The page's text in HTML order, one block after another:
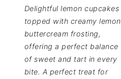
Delightful lemon cupcakes
topped with creamy lemon
buttercream frosting,
offering a perfect balance
of sweet and tart in every
bite. A perfect treat for